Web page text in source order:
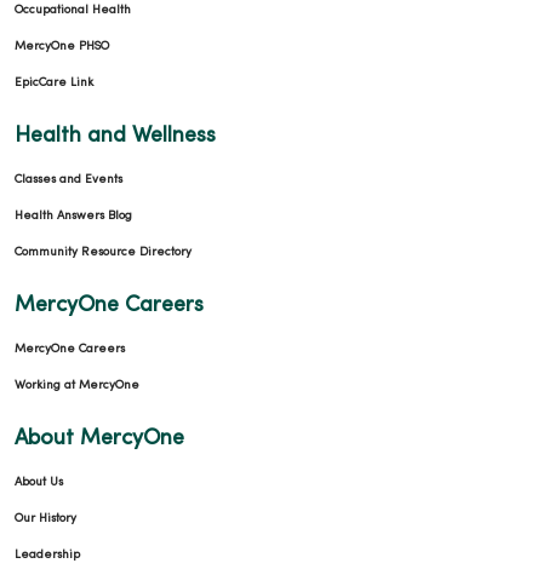
Occupational Health
MercyOne PHSO
EpicCare Link
Health and Wellness
Classes and Events
Health Answers Blog
Community Resource Directory
MercyOne Careers
MercyOne Careers
Working at MercyOne
About MercyOne
About Us
Our History
Leadership